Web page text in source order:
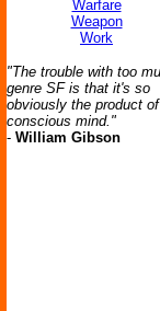
Warfare
Weapon
Work
"The trouble with too
genre SF is that it's so
obviously the product
conscious mind."
- William Gibson